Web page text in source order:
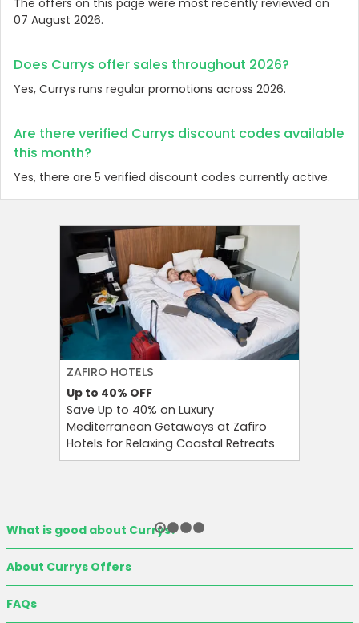
07 August 2026.
Does Currys offer sales throughout 2026?
Yes, Currys runs regular promotions across 2026.
Are there verified Currys discount codes available
this month?
Yes, there are 5 verified discount codes currently active.
ZAFIRO HOTELS
Up to 40% OFF
Save Up to 40% on Luxury
Mediterranean Getaways at Zafiro
Hotels for Relaxing Coastal Retreats
What is good about Currys?
About Currys Offers
FAQs